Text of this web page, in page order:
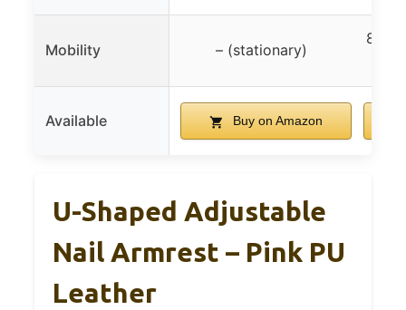
Mobility – (stationary)
8
Available Buy on Amazon
U-Shaped Adjustable
Nail Armrest – Pink PU
Leather